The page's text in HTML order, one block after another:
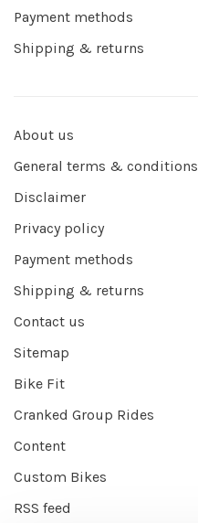
Payment methods
Shipping & returns
About us
General terms & conditions
Disclaimer
Privacy policy
Payment methods
Shipping & returns
Contact us
Sitemap
Bike Fit
Cranked Group Rides
Content
Custom Bikes
RSS feed